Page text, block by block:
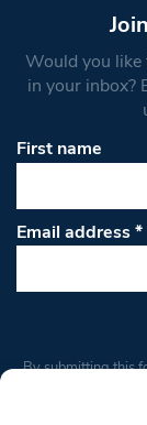
Would you like
in your inbox?
First name
Email address*
Constant
By submitting this
from: South